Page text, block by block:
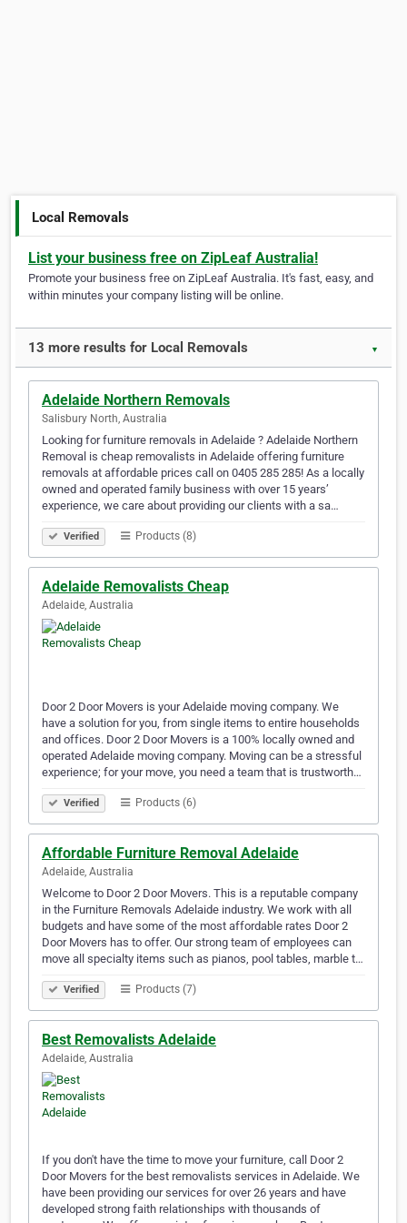
Local Removals
List your business free on ZipLeaf Australia!
Promote your business free on ZipLeaf Australia. It's fast, easy, and
within minutes your company listing will be online.
13 more results for Local Removals ▼
Adelaide Northern Removals
Salisbury North, Australia
Looking for furniture removals in Adelaide ? Adelaide Northern
Removal is cheap removalists in Adelaide offering furniture
removals at affordable prices call on 0405 285 285! As a locally
owned and operated family business with over 15 years’
experience, we care about providing our clients with a sa…
Verified Products (8)
Adelaide Removalists Cheap
Adelaide, Australia
Door 2 Door Movers is your Adelaide moving company. We
have a solution for you, from single items to entire households
and offices. Door 2 Door Movers is a 100% locally owned and
operated Adelaide moving company. Moving can be a stressful
experience; for your move, you need a team that is trustworth…
Verified Products (6)
Affordable Furniture Removal Adelaide
Adelaide, Australia
Welcome to Door 2 Door Movers. This is a reputable company
in the Furniture Removals Adelaide industry. We work with all
budgets and have some of the most affordable rates Door 2
Door Movers has to offer. Our strong team of employees can
move all specialty items such as pianos, pool tables, marble t…
Verified Products (7)
Best Removalists Adelaide
Adelaide, Australia
If you don't have the time to move your furniture, call Door 2
Door Movers for the best removalists services in Adelaide. We
have been providing our services for over 26 years and have
developed strong faith relationships with thousands of